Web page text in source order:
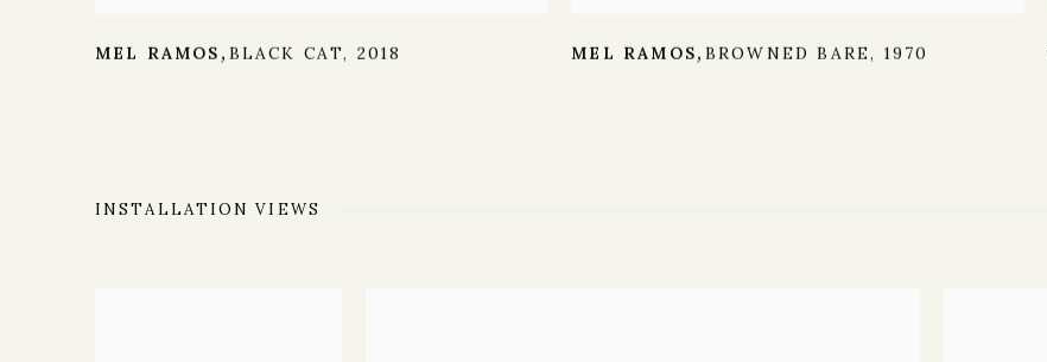
MEL RAMOS , BLACK CAT, 2018 MEL RAMOS, BROWNED BARE, 1970
INSTALLATION VIEWS